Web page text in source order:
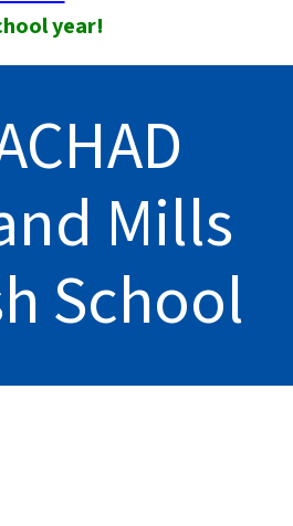
year!
Mills
School